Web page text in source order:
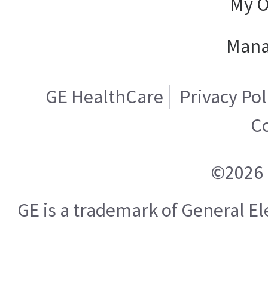
GE HealthCare
Privacy
©2026
GE is a trademark of General